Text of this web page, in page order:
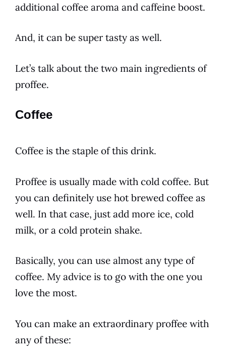
additional coffee aroma and caffeine boost.
And, it can be super tasty as well.
Let’s talk about the two main ingredients of
proffee.
Coffee
Coffee is the staple of this drink.
Proffee is usually made with cold coffee. But
you can definitely use hot brewed coffee as
well. In that case, just add more ice, cold
milk, or a cold protein shake.
Basically, you can use almost any type of
coffee. My advice is to go with the one you
love the most.
You can make an extraordinary proffee with
any of these: